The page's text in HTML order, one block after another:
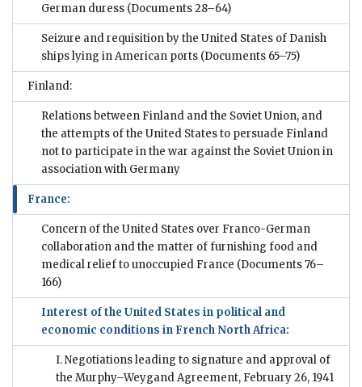
German duress (Documents 28–64)
Seizure and requisition by the United States of Danish
ships lying in American ports (Documents 65–75)
Finland:
Relations between Finland and the Soviet Union, and
the attempts of the United States to persuade Finland
not to participate in the war against the Soviet Union in
association with Germany
France:
Concern of the United States over Franco-German
collaboration and the matter of furnishing food and
medical relief to unoccupied France (Documents 76–
166)
Interest of the United States in political and
economic conditions in French North Africa:
I. Negotiations leading to signature and approval of
the Murphy–Weygand Agreement, February 26, 1941